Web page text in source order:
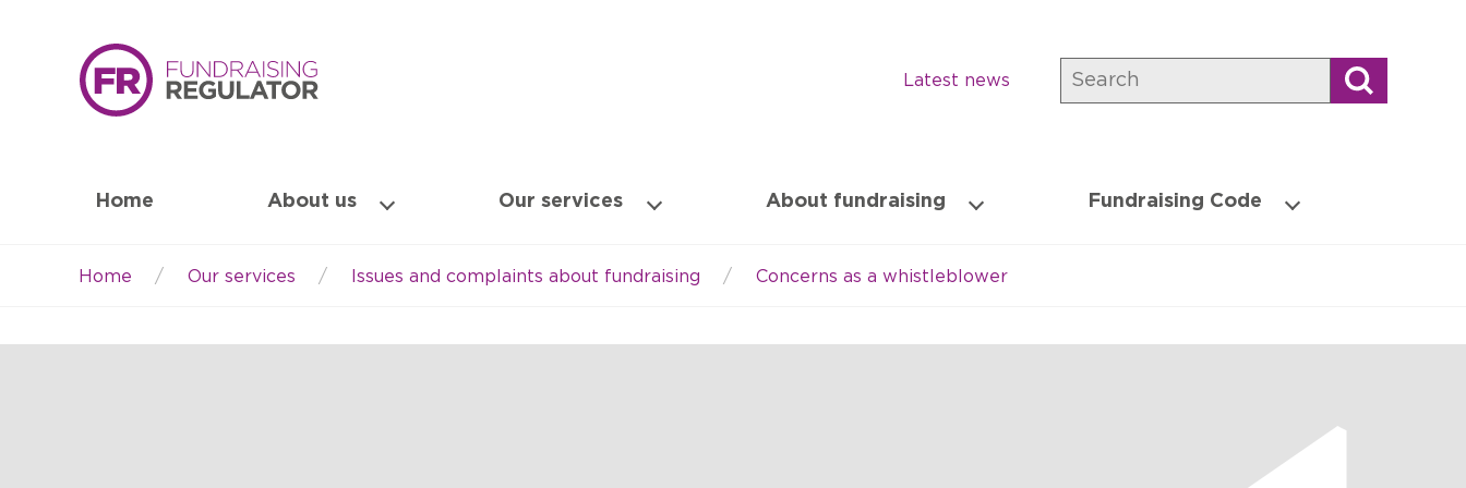
Latest news Search
Home About us Our services About fundraising Fundraising Code
Home Our services Issues and complaints about fundraising Concerns as a whistleblower